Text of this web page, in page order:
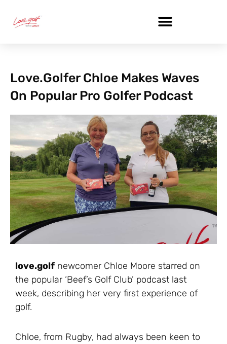
Love.golfer Chloe Makes Waves
On Popular Pro Golfer Podcast
love.golf newcomer Chloe Moore starred on
the popular ‘Beef’s Golf Club’ podcast last
week, describing her very first experience of
golf.
Chloe, from Rugby, had always been keen to